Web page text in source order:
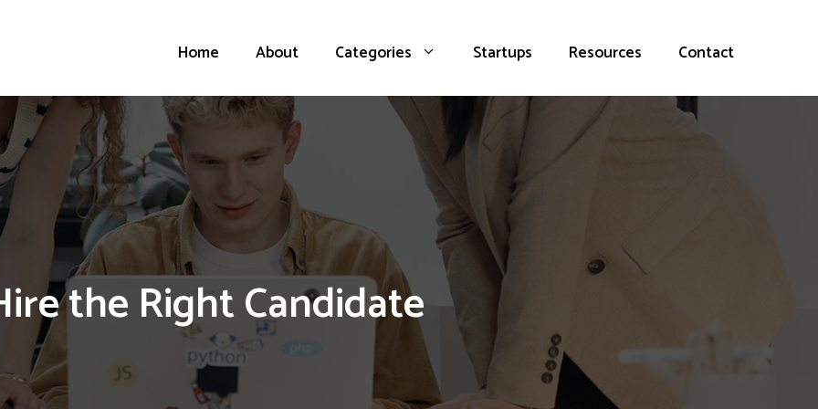
Home About Categories Startups Resources Contact
the Right Candidate